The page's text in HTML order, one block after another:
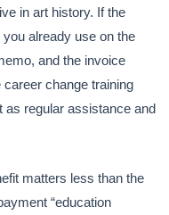
in art history. If the
already use on the
and the invoice
change training
as regular assistance and
matters less than the
“education